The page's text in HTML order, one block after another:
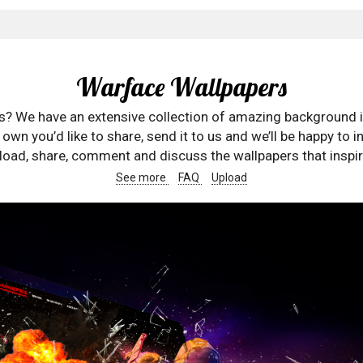
Warface Wallpapers
We have an extensive collection of amazing
you’d like to share, send it to us and we’ll be happy to
share, comment and discuss the wallpapers that
See more FAQ Upload